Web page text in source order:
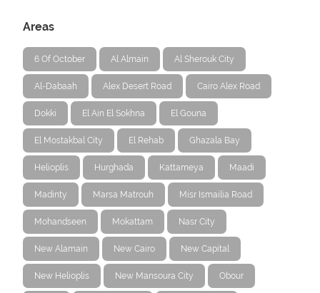
Areas
6 Of October Al Almain Al Sherouk City
Al-Dabaah Alex Desert Road Cairo Alex Road
Dokki El Ain El Sokhna El Gouna
El Mostakbal City El Rehab Ghazala Bay
Helioplis Hurghada Kattameya Maadi
Madinty Marsa Matrouh Misr Ismailia Road
Mohandseen Mokattam Nasr City
New Alamain New Cairo New Capital
New Helioplis New Mansoura City Obour